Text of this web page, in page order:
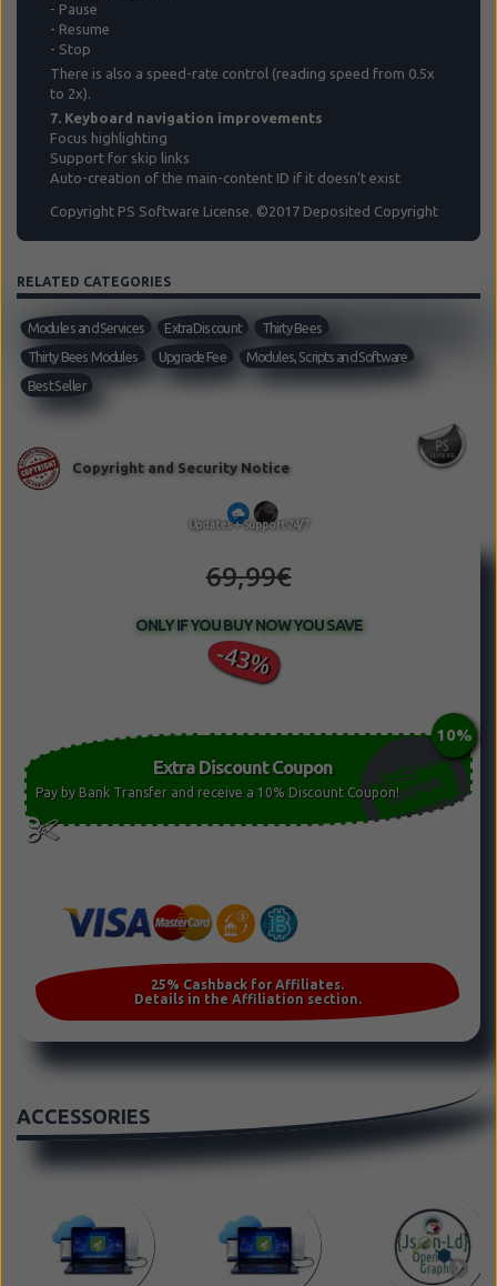
- Pause
- Resume
- Stop
There is also a speed-rate control (reading speed from 0.5x
to 2x).
7. Keyboard navigation improvements
Focus highlighting
Support for skip links
Auto-creation of the main-content ID if it doesn't exist
Copyright PS Software License. ©2017 Deposited Copyright
RELATED CATEGORIES
Modules and Services Extra Discount Thirty Bees
Thirty Bees Modules Upgrade Fee Modules, Scripts and Software
Best Seller
69,99€
ONLY IF YOU BUY NOW YOU SAVE
-43%
Extra Discount Coupon
Pay by Bank Transfer and receive a 10% Discount Coupon!
ACCESSORIES